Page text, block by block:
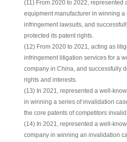
(11) From 2020 to 2022, represented
equipment manufacturer in winning
infringement lawsuits, and
protected its patent rights.
(12) From 2020 to 2021, acting as
infringement litigation services for a
company in China, and successfully
rights and interests.
(13) In 2021, represented a well-
in winning a series of invalidation
the core patents of competitors
(14) In 2021, represented a well-
company in winning an invalidation